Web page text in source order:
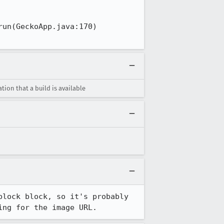
that a build is available
block, so it's probably
for the image URL.